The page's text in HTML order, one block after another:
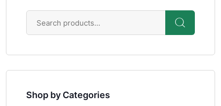
Shop by Categories